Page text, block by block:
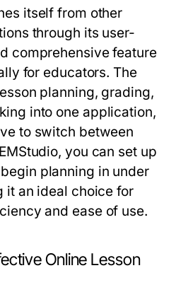
itself from other
through its user-
comprehensive feature
for educators. The
planning, grading,
into one application,
to switch between
you can set up
planning in under
it an ideal choice for
and ease of use.
Online Lesson